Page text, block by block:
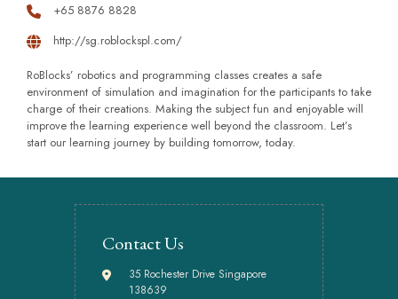
+65 8876 8828
http://sg.roblockspl.com/
RoBlocks’ robotics and programming classes creates a safe
environment of simulation and imagination for the participants to take
charge of their creations. Making the subject fun and enjoyable will
improve the learning experience well beyond the classroom. Let’s
start our learning journey by building tomorrow, today.
Contact Us
35 Rochester Drive Singapore
138639